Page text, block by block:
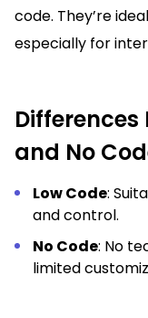
code. They’re
especially for
Differences
and No
Low Code:
and control.
No Code: No
limited